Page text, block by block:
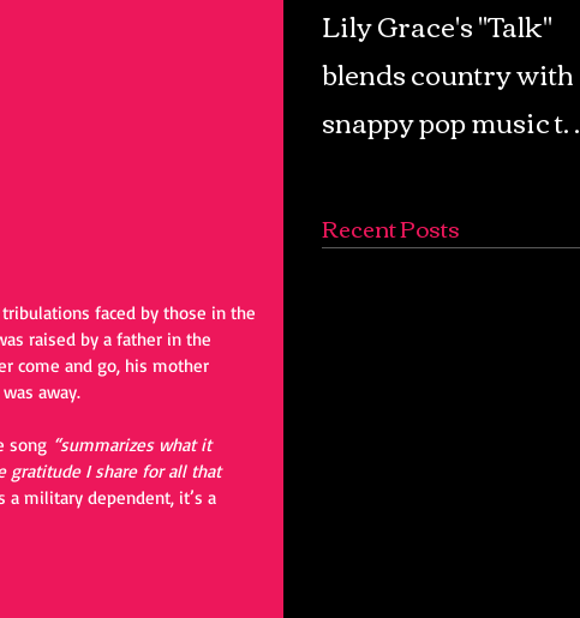
faced by those in the
raised by a father in the
come and go, his mother
away.
song “summarizes what it
gratitude I share for all that
military dependent, it’s a
Lily Grace's "Talk"
blends country with
snappy pop music to
soundscape
Recent Posts